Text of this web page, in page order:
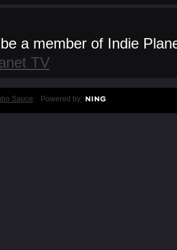
a member of Indie
TV
Sauce. Powered by